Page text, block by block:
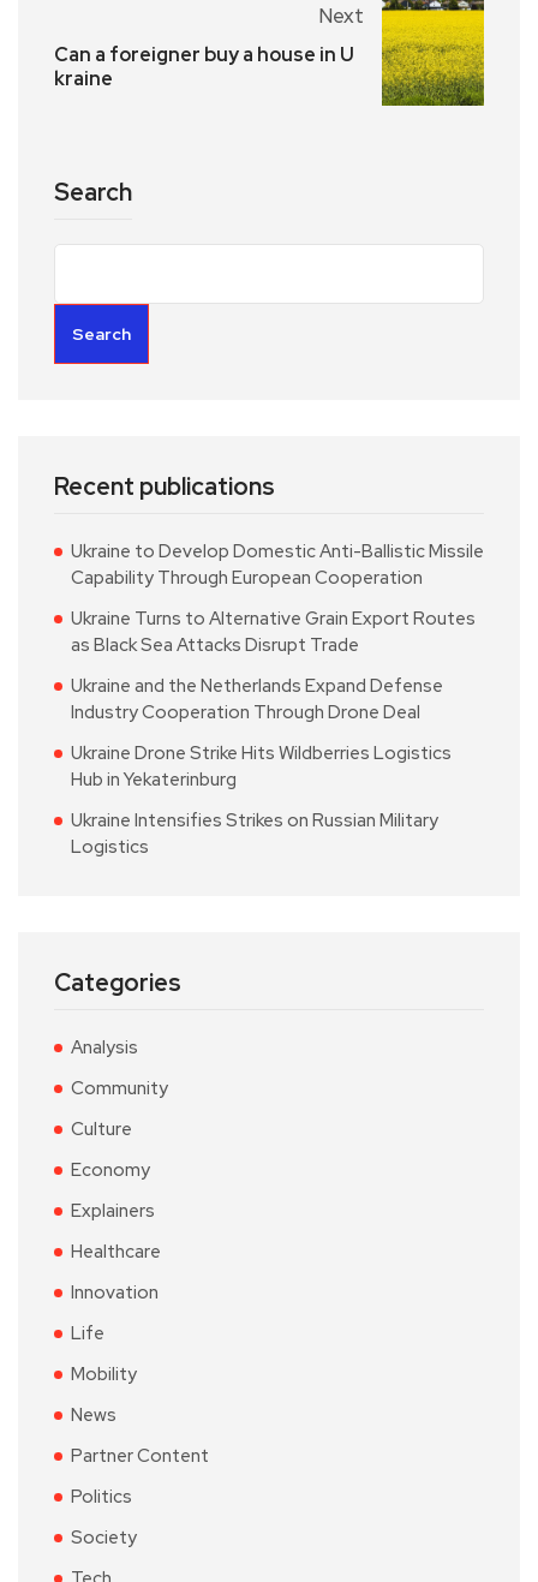
Next
Can a foreigner buy a house in U
kraine
Search
Search
Recent publications
Ukraine to Develop Domestic Anti-Ballistic Missile
Capability Through European Cooperation
Ukraine Turns to Alternative Grain Export Routes
as Black Sea Attacks Disrupt Trade
Ukraine and the Netherlands Expand Defense
Industry Cooperation Through Drone Deal
Ukraine Drone Strike Hits Wildberries Logistics
Hub in Yekaterinburg
Ukraine Intensifies Strikes on Russian Military
Logistics
Categories
Analysis
Community
Culture
Economy
Explainers
Healthcare
Innovation
Life
Mobility
News
Partner Content
Politics
Society